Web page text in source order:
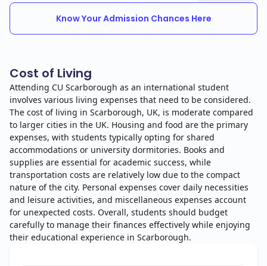
Know Your Admission Chances Here
Cost of Living
Attending CU Scarborough as an international student
involves various living expenses that need to be considered.
The cost of living in Scarborough, UK, is moderate compared
to larger cities in the UK. Housing and food are the primary
expenses, with students typically opting for shared
accommodations or university dormitories. Books and
supplies are essential for academic success, while
transportation costs are relatively low due to the compact
nature of the city. Personal expenses cover daily necessities
and leisure activities, and miscellaneous expenses account
for unexpected costs. Overall, students should budget
carefully to manage their finances effectively while enjoying
their educational experience in Scarborough.